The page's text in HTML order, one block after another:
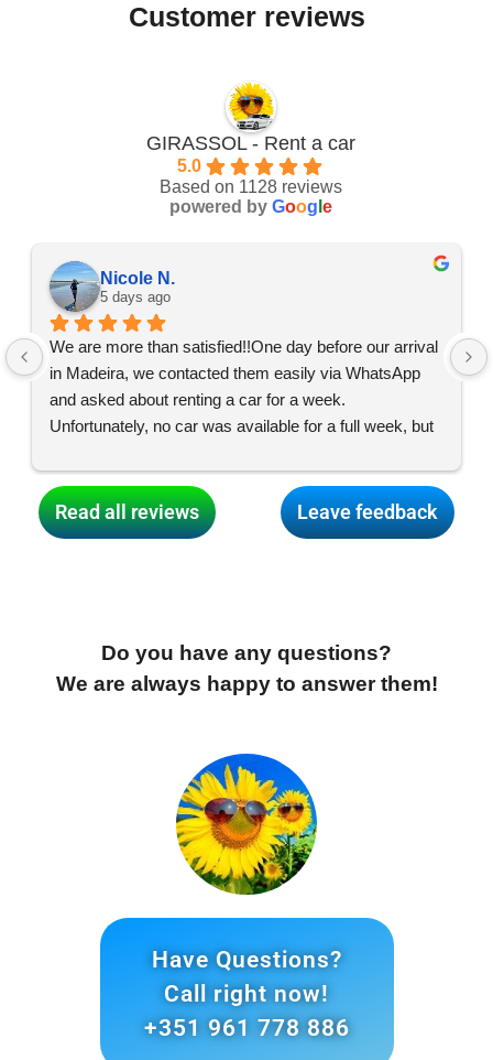
Customer reviews
GIRASSOL - Rent a car
5.0
Based on 1128 reviews
powered by Goog e
Nicole N.
5 days ago
We are more than satisfied!!One day before our arrival
in Madeira, we contacted them easily via WhatsApp
and asked about renting a car for a week.
Unfortunately, no car was available for a full week, but
as two car swaps turned into two, so we had two cars
for three days each and were able to enjoy an exciting
and varied holiday all over the island! Thank you so
Read all reviews Leave feedback
Do you have any questions?
We are always happy to answer them!
Have Questions?
Call right now!
+351 961 778 886